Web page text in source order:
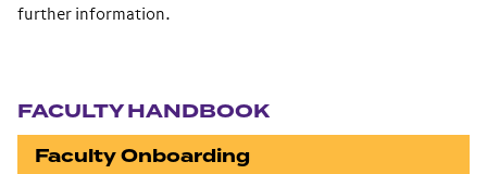
further information.
FACULTY HANDBOOK
Faculty Onboarding